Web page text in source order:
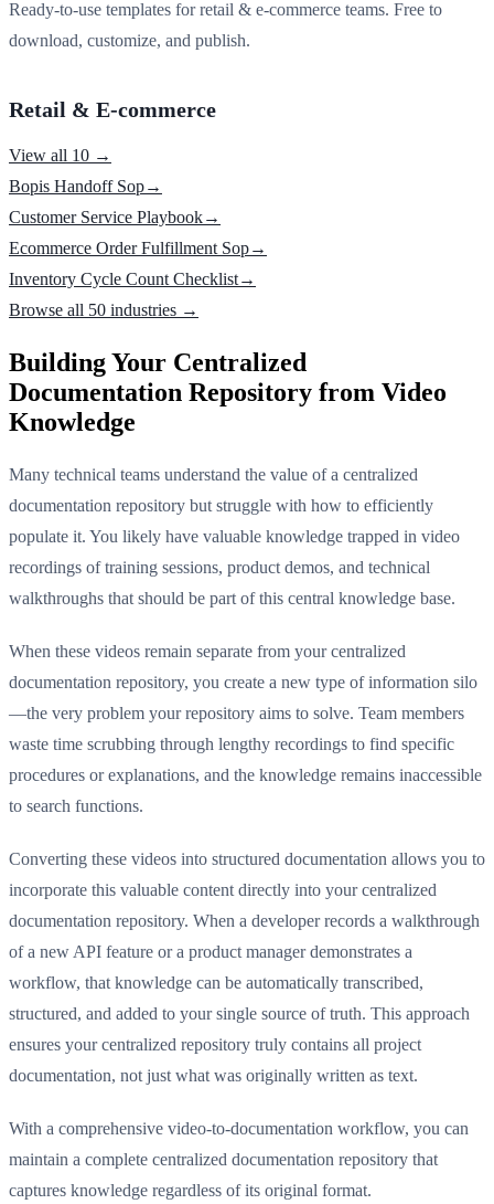
Ready-to-use templates for retail & e-commerce teams. Free to
download, customize, and publish.
Retail & E-commerce
View all 10 →
Bopis Handoff Sop→
Customer Service Playbook→
Ecommerce Order Fulfillment Sop→
Inventory Cycle Count Checklist→
Browse all 50 industries →
Building Your Centralized
Documentation Repository from Video
Knowledge
Many technical teams understand the value of a centralized
documentation repository but struggle with how to efficiently
populate it. You likely have valuable knowledge trapped in video
recordings of training sessions, product demos, and technical
walkthroughs that should be part of this central knowledge base.
When these videos remain separate from your centralized
documentation repository, you create a new type of information silo
—the very problem your repository aims to solve. Team members
waste time scrubbing through lengthy recordings to find specific
procedures or explanations, and the knowledge remains inaccessible
to search functions.
Converting these videos into structured documentation allows you to
incorporate this valuable content directly into your centralized
documentation repository. When a developer records a walkthrough
of a new API feature or a product manager demonstrates a
workflow, that knowledge can be automatically transcribed,
structured, and added to your single source of truth. This approach
ensures your centralized repository truly contains all project
documentation, not just what was originally written as text.
With a comprehensive video-to-documentation workflow, you can
maintain a complete centralized documentation repository that
captures knowledge regardless of its original format.